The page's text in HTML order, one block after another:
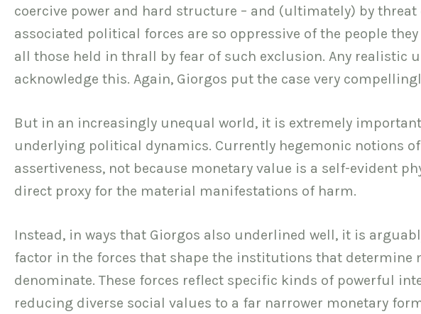
coercive power and hard structure – and (ultimately) by
associated political forces are so oppressive of the people
all those held in thrall by fear of such exclusion. Any realistic
acknowledge this. Again, Giorgos put the case very
But in an increasingly unequal world, it is extremely
underlying political dynamics. Currently hegemonic notions
assertiveness, not because monetary value is a self-evident
direct proxy for the material manifestations of harm.
Instead, in ways that Giorgos also underlined well, it is
factor in the forces that shape the institutions that determine
denominate. These forces reflect specific kinds of powerful
reducing diverse social values to a far narrower monetary